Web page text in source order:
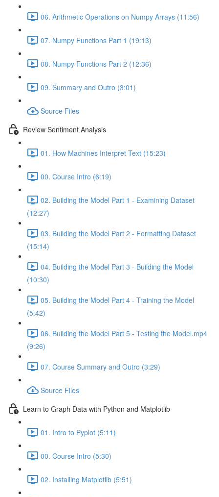
06. Arithmetic Operations on Numpy Arrays (11:56)
07. Numpy Functions Part 1 (19:13)
08. Numpy Functions Part 2 (12:36)
09. Summary and Outro (3:01)
Source Files
Review Sentiment Analysis
01. How Machines Interpret Text (15:23)
00. Course Intro (6:19)
02. Building the Model Part 1 - Examining Dataset
(12:27)
03. Building the Model Part 2 - Formatting Dataset
(15:14)
04. Building the Model Part 3 - Building the Model
(10:30)
05. Building the Model Part 4 - Training the Model
(5:42)
06. Building the Model Part 5 - Testing the Model.mp4
(9:26)
07. Course Summary and Outro (3:29)
Source Files
Learn to Graph Data with Python and Matplotlib
01. Intro to Pyplot (5:11)
00. Course Intro (5:30)
02. Installing Matplotlib (5:51)